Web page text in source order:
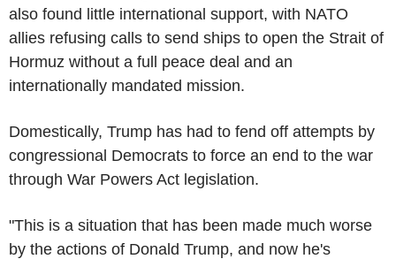
also found little international support, with NATO
allies refusing calls to send ships to open the Strait of
Hormuz without a full peace deal and an
internationally mandated mission.
Domestically, Trump has had to fend off attempts by
congressional Democrats to force an end to the war
through War Powers Act legislation.
"This is a situation that has been made much worse
by the actions of Donald Trump, and now he's